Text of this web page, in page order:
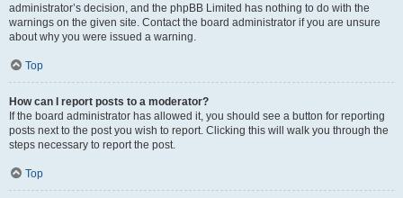
administrator’s decision, and the phpBB Limited has nothing to do with the
warnings on the given site. Contact the board administrator if you are unsure
about why you were issued a warning.
Top
How can I report posts to a moderator?
If the board administrator has allowed it, you should see a button for reporting
posts next to the post you wish to report. Clicking this will walk you through the
steps necessary to report the post.
Top